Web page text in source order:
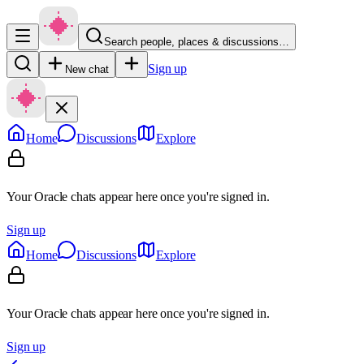
Search people, places & discussions…
New chat Sign up
Home Discussions Explore
Your Oracle chats appear here once you're signed in.
Sign up
Home
Discussions Explore
Your Oracle chats appear here once you're signed in.
Sign up